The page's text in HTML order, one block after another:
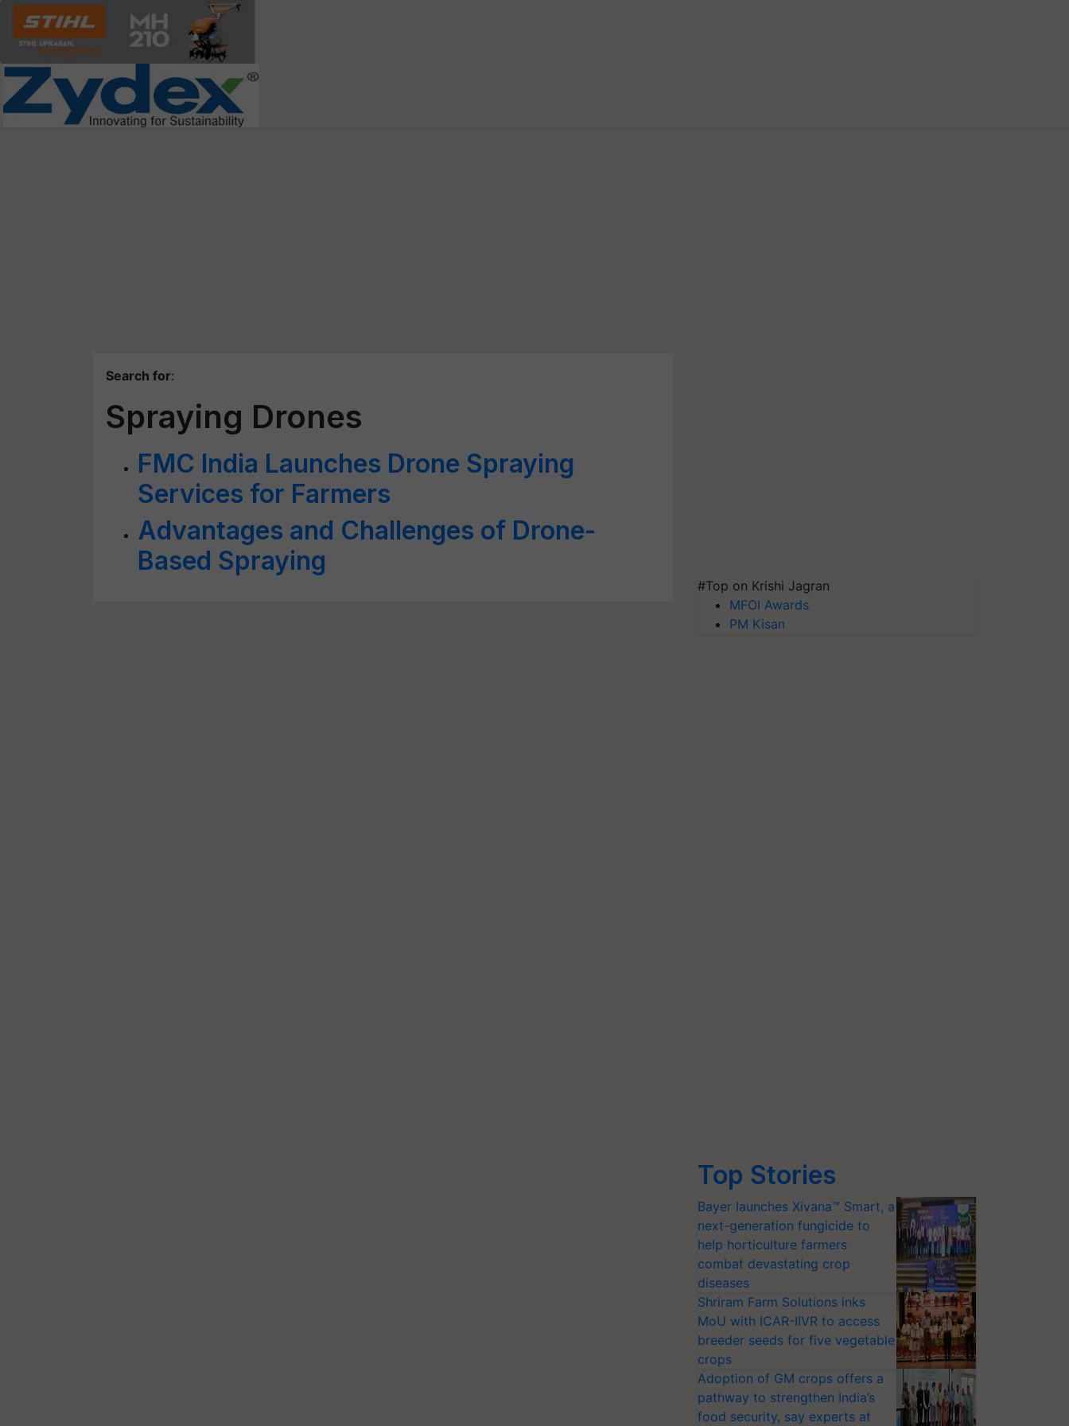
Search for:
Spraying Drones
FMC India Launches Drone Spraying
Services for Farmers
Advantages and Challenges of Drone-
Based Spraying
#Top on Krishi Jagran
MFOI Awards
PM Kisan
Top Stories
Bayer launches Xivana™ Smart, a
next-generation fungicide to
help horticulture farmers
combat devastating crop
diseases
Shriram Farm Solutions inks
MoU with ICAR-IIVR to access
breeder seeds for five vegetable
crops
Adoption of GM crops offers a
pathway to strengthen India’s
food security, say experts at